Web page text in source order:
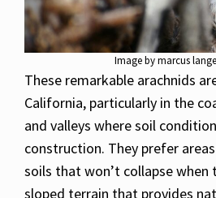
Image by marcus
These remarkable arachnids
California, particularly in the
and valleys where soil
construction. They prefer
soils that won’t collapse when
sloped terrain that provides